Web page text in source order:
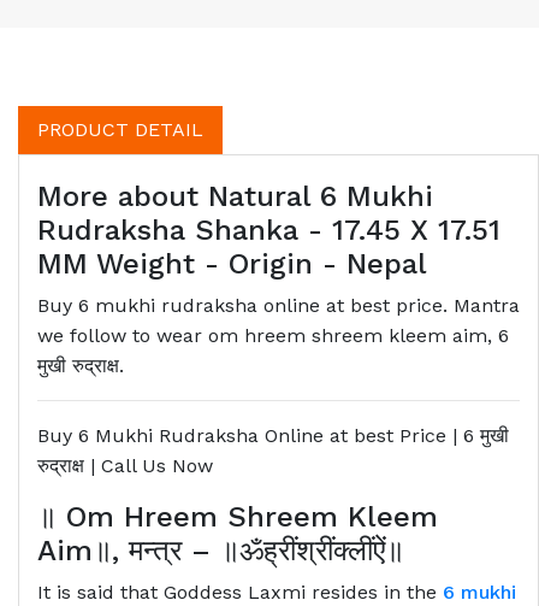
PRODUCT DETAIL
More about Natural 6 Mukhi
Rudraksha Shanka - 17.45 X 17.51
MM Weight - Origin - Nepal
Buy 6 mukhi rudraksha online at best price. Mantra
we follow to wear om hreem shreem kleem aim, 6
मुखी रुद्राक्ष.
Buy 6 Mukhi Rudraksha Online at best Price | 6मुखी
रुद्राक्ष | Call Us Now
॥ Om Hreem Shreem Kleem
Aim ॥,मन्त्र– ॥ॐह्रींश्रींक्लींऐं॥
It is said that Goddess Laxmi resides in the 6 mukhi